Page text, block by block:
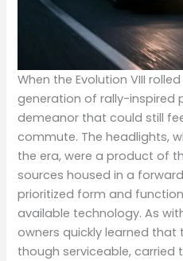
When the Evolution VIII
generation of rally-inspired
demeanor that could still
commute. The headlights,
the era, were a product of
sources housed in a
prioritized form and
available technology. As
owners quickly learned that
though serviceable,